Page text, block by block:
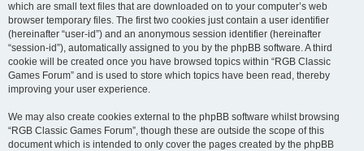
which are small text files that are downloaded on to your computer’s web
browser temporary files. The first two cookies just contain a user identifier
(hereinafter “user-id”) and an anonymous session identifier (hereinafter
“session-id”), automatically assigned to you by the phpBB software. A third
cookie will be created once you have browsed topics within “RGB Classic
Games Forum” and is used to store which topics have been read, thereby
improving your user experience.
We may also create cookies external to the phpBB software whilst browsing
“RGB Classic Games Forum”, though these are outside the scope of this
document which is intended to only cover the pages created by the phpBB